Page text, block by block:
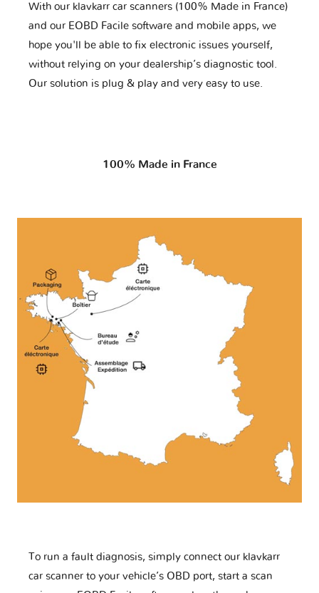
With our klavkarr car scanners (100% Made in France)
and our EOBD Facile software and mobile apps, we
hope you'll be able to fix electronic issues yourself,
without relying on your dealership’s diagnostic tool.
Our solution is plug & play and very easy to use.
100% Made in France
To run a fault diagnosis, simply connect our klavkarr
car scanner to your vehicle’s OBD port, start a scan